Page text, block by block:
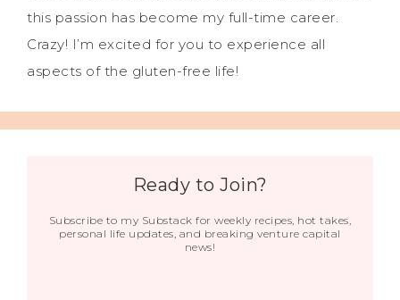
this passion has become my full-time career.
Crazy! I’m excited for you to experience all
aspects of the gluten-free life!
Ready to Join?
Subscribe to my Substack for weekly recipes, hot takes,
personal life updates, and breaking venture capital
news!